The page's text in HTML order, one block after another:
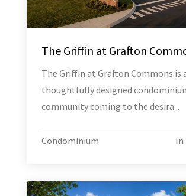
The Griffin at Grafton
The Griffin at Grafton Commons is
thoughtfully designed
community coming to the desira...
Condominium In